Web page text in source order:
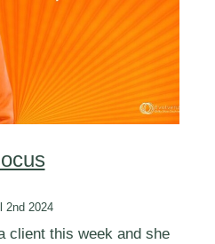
2nd 2024
client this week and she